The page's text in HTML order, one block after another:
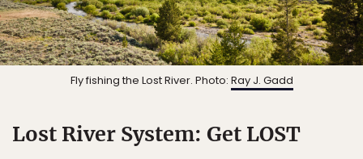
Fly fishing the Lost River. Photo: Ray J. Gadd
Lost River System: Get LOST